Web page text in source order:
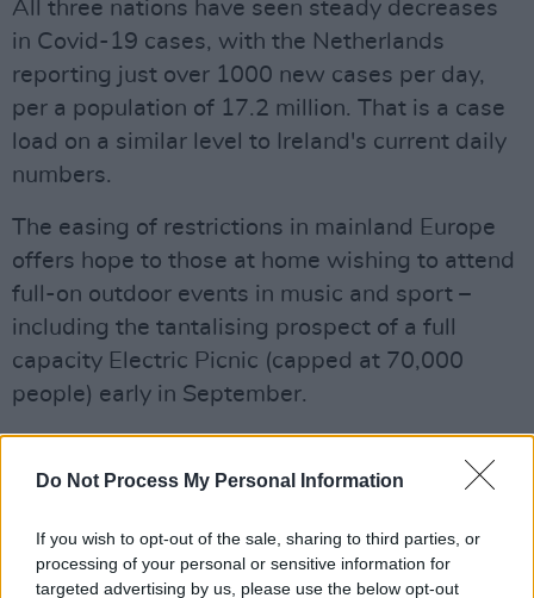
Do Not Process My Personal Information
If you wish to opt-out of the sale, sharing to third parties, or
processing of your personal or sensitive information for
targeted advertising by us, please use the below opt-out
All three nations have seen steady decreases
in Covid-19 cases, with the Netherlands
reporting just over 1000 new cases per day,
per a population of 17.2 million. That is a case
load on a similar level to Ireland's current daily
numbers.
The easing of restrictions in mainland Europe
offers hope to those at home wishing to attend
full-on outdoor events in music and sport –
including the tantalising prospect of a full
capacity Electric Picnic (capped at 70,000
people) early in September.
the summer, kicked off byJames Vincent
the Iveagh Gardens last Thursday.